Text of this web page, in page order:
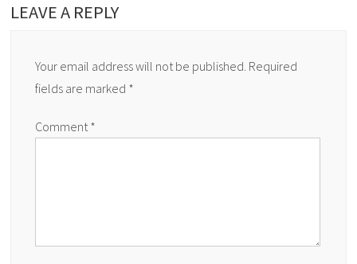
LEAVE A REPLY
Your email address will not be published. Required
fields are marked *
Comment*